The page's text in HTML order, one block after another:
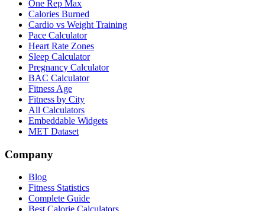
One Rep Max
Calories Burned
Cardio vs Weight Training
Pace Calculator
Heart Rate Zones
Sleep Calculator
Pregnancy Calculator
BAC Calculator
Fitness Age
Fitness by City
All Calculators
Embeddable Widgets
MET Dataset
Company
Blog
Fitness Statistics
Complete Guide